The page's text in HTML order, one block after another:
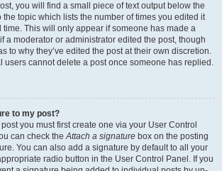
you will find a small piece of text output below the
the topic which lists the number of times you edited it
This will only appear if someone has made a
a moderator or administrator edited the post, though
to why they’ve edited the post at their own discretion.
users cannot delete a post once someone has replied.
to my post?
you must first create one via your User Control
can check theAttach a signature box on the posting
You can also add a signature by default to all your
radio button in the User Control Panel. If you